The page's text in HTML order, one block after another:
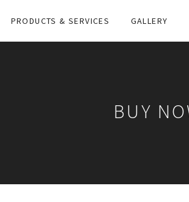
PRODUCTS & SERVICES GALLERY
BUY